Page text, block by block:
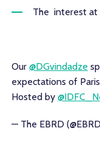
The interest at
Our @DGvindadze
expectations of
Hosted by
— The EBRD